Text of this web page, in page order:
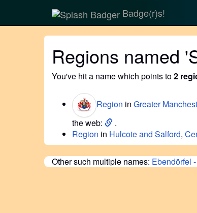
Badge(r)s!
Regions named
You've hit a name which points to2
Region in Greater
the web:
.
Region in Hulcote and Salford,
Other such multiple names: Ebendörfel